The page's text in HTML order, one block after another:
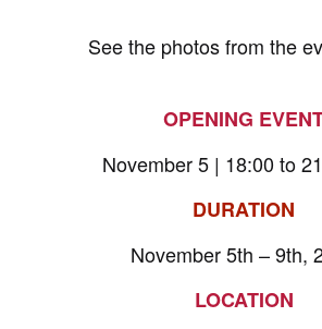
See the photos from the
OPENING
November 5 | 18:00 to
DURATION
November 5th – 9th,
LOCATION